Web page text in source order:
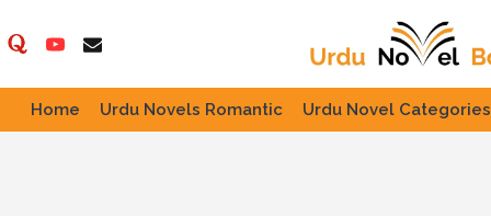
Home Urdu Novels Romantic Urdu Novel Categories